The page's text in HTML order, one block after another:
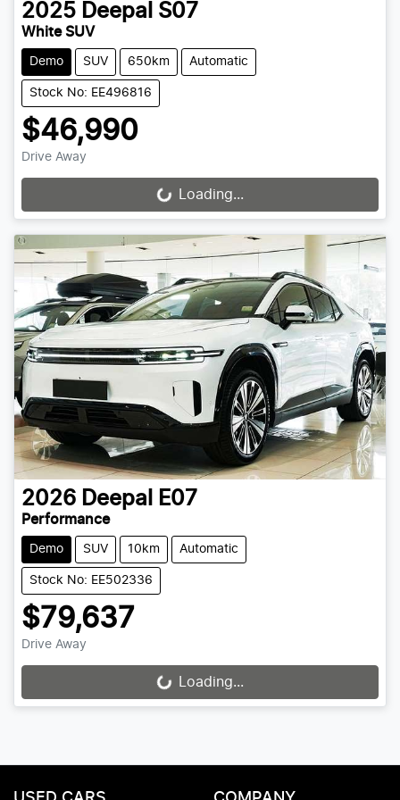
2025 Deepal S07
White SUV
Demo SUV 650km Automatic
Stock No: EE496816
$46,990
Drive Away
Loading... Loading...
2026 Deepal E07
Performance
Demo SUV 10km Automatic
Stock No: EE502336
$79,637
Drive Away
Loading... Loading...